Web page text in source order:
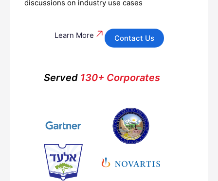
discussions on industry use cases
Learn More Contact Us
Served130+ Corporates